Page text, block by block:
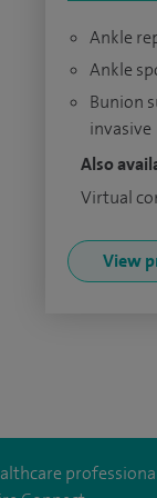
Ankle
Ankle
Bunion
invasive
Also
Virtual
View